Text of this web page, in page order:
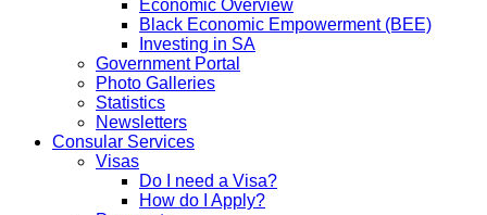
Economic Overview
Black Economic Empowerment (BEE)
Investing in SA
Government Portal
Photo Galleries
Statistics
Newsletters
Consular Services
Visas
Do I need a Visa?
How do I Apply?